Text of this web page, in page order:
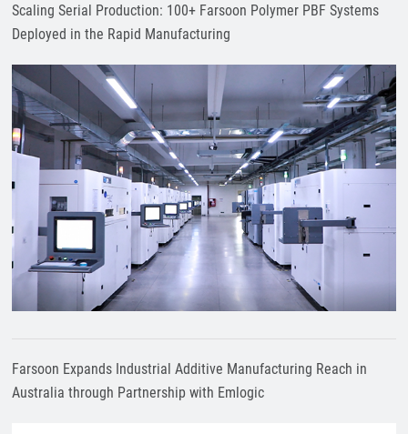
Scaling Serial Production: 100+ Farsoon Polymer PBF Systems
Deployed in the Rapid Manufacturing
Farsoon Expands Industrial Additive Manufacturing Reach in
Australia through Partnership with Emlogic